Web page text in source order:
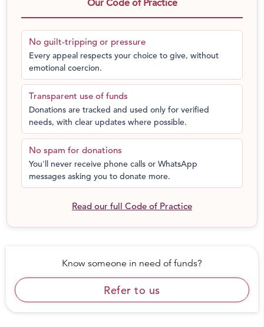
mental and physical health.
These Natural Resources are getting depleted
every single day.
In GREED with cement or Grey matters: Read an
analysis of Portland cement and its alternatives.
Gujarat Earthquake, 2004 Indian Tsunami and recent
floods in Kerala are few examples that show that
concrete is not totally disaster-proof and debris reuse is
not easily possible.
It is possible to build without a single drop of cement,
sand or steel today. That is how we were building for
many centuries.
because we are becoming more aware of what we are
What are Indian Natural Buildings?
Our Code of Practice
No guilt-tripping or pressure
Every appeal respects your choice to give, without
emotional coercion.
Transparent use of funds
Donations are tracked and used only for verified
needs, with clear updates where possible.
No spam for donations
You'll never receive phone calls or WhatsApp
messages asking you to donate more.
Read our full Code of Practice
Know someone in need of funds?
Refer to us